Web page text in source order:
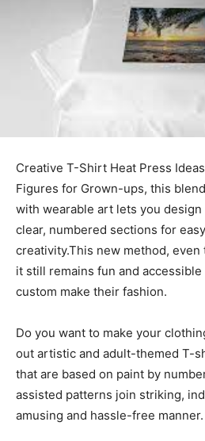
Creative T-Shirt Heat Press
Figures for Grown-ups, this
with wearable art lets you
clear, numbered sections for
creativity.This new method,
it still remains fun and
custom make their fashion.
Do you want to make your
out artistic and adult-themed T-
that are based on paint by
assisted patterns join striking,
amusing and hassle-free manner.